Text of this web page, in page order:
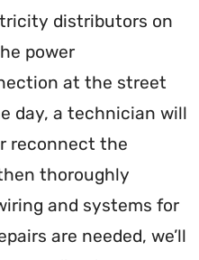
distributors on
power
at the street
day, a technician will
reconnect the
thoroughly
and systems for
are needed, we’ll